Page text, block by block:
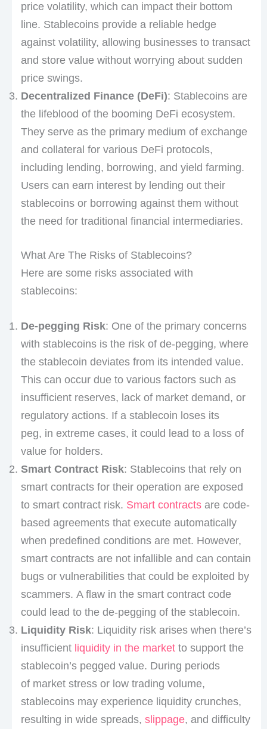
price volatility, which can impact their bottom
line. Stablecoins provide a reliable hedge
against volatility, allowing businesses to transact
and store value without worrying about sudden
price swings.
Decentralized Finance (DeFi): Stablecoins are
the lifeblood of the booming DeFi ecosystem.
They serve as the primary medium of exchange
and collateral for various DeFi protocols,
including lending, borrowing, and yield farming.
Users can earn interest by lending out their
stablecoins or borrowing against them without
the need for traditional financial intermediaries.
What Are The Risks of Stablecoins?
Here are some risks associated with
stablecoins:
De-pegging Risk: One of the primary concerns
with stablecoins is the risk of de-pegging, where
the stablecoin deviates from its intended value.
This can occur due to various factors such as
insufficient reserves, lack of market demand, or
regulatory actions. If a stablecoin loses its
peg, in extreme cases, it could lead to a loss of
value for holders.
Smart Contract Risk: Stablecoins that rely on
smart contracts for their operation are exposed
to smart contract risk. Smart contractsare code-
based agreements that execute automatically
when predefined conditions are met. However,
smart contracts are not infallible and can contain
bugs or vulnerabilities that could be exploited by
scammers. A flaw in the smart contract code
could lead to the de-pegging of the stablecoin.
Liquidity Risk: Liquidity risk arises when there’s
insufficient liquidity in the marketto support the
stablecoin’s pegged value. During periods
of market stress or low trading volume,
stablecoins may experience liquidity crunches,
resulting in wide spreads, slippage, and difficulty